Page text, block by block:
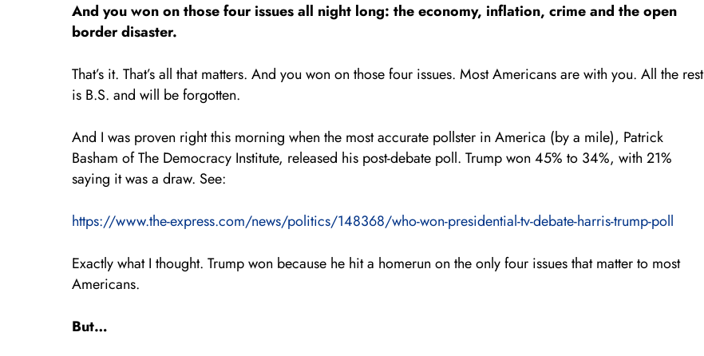
And you won on those four issues all night long: the economy, inflation, crime and the open
border disaster.
That’s it. That’s all that matters. And you won on those four issues. Most Americans are with you. All the rest
is B.S. and will be forgotten.
And I was proven right this morning when the most accurate pollster in America (by a mile), Patrick
Basham of The Democracy Institute, released his post-debate poll. Trump won 45% to 34%, with 21%
saying it was a draw. See:
https://www.the-express.com/news/politics/148368/who-won-presidential-tv-debate-harris-trump-poll
Exactly what I thought. Trump won because he hit a homerun on the only four issues that matter to most
Americans.
But…